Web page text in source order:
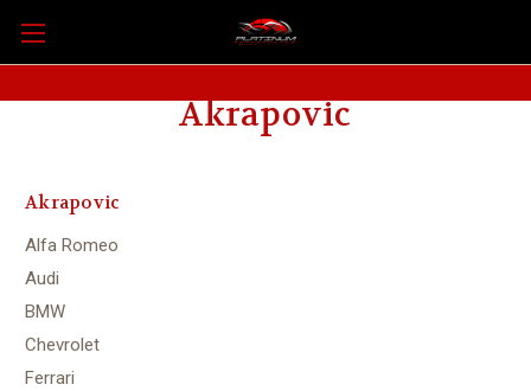
Akrapovic
Akrapovic
Alfa Romeo
Audi
BMW
Chevrolet
Ferrari